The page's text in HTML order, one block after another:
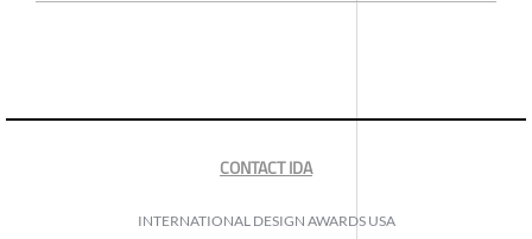
CONTACT IDA
INTERNATIONAL DESIGN AWARDS USA